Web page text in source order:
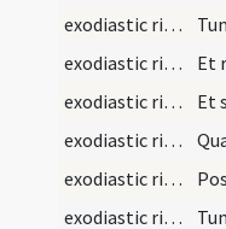
exodiastic rites/visitation/1
exodiastic rites/visitation/2
exodiastic rites/visitation/11
exodiastic rites/visitation/14
exodiastic rites/visitation/3
exodiastic rites/visitation/12